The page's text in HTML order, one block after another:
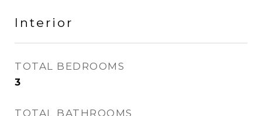
Interior
TOTAL BEDROOMS
3
TOTAL BATHROOMS